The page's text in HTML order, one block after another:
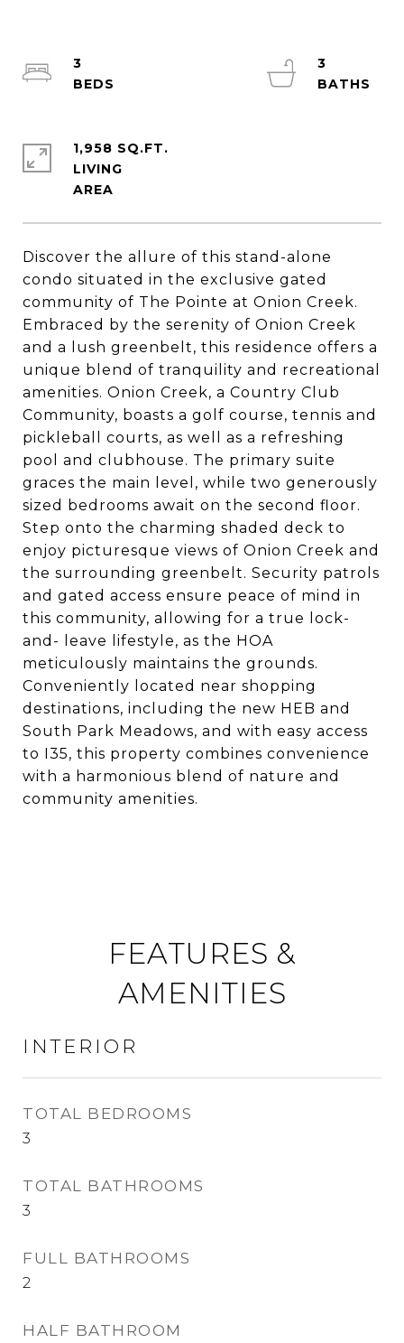
Discover the allure of this stand-alone
condo situated in the exclusive gated
community of The Pointe at Onion Creek.
Embraced by the serenity of Onion Creek
and a lush greenbelt, this residence offers a
unique blend of tranquility and recreational
amenities. Onion Creek, a Country Club
Community, boasts a golf course, tennis and
pickleball courts, as well as a refreshing
pool and clubhouse. The primary suite
graces the main level, while two generously
sized bedrooms await on the second floor.
Step onto the charming shaded deck to
enjoy picturesque views of Onion Creek and
the surrounding greenbelt. Security patrols
and gated access ensure peace of mind in
this community, allowing for a true lock-
and- leave lifestyle, as the HOA
meticulously maintains the grounds.
Conveniently located near shopping
destinations, including the new HEB and
South Park Meadows, and with easy access
to I35, this property combines convenience
with a harmonious blend of nature and
community amenities.
3
3
1,958 SQ.FT.
LIVING
FEATURES &
AMENITIES
INTERIOR
TOTAL BEDROOMS
3
TOTAL BATHROOMS
3
FULL BATHROOMS
2
HALF BATHROOM